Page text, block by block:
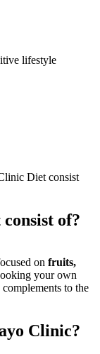
lifestyle
Diet consist
of?
on fruits,
your own
to the
Clinic?